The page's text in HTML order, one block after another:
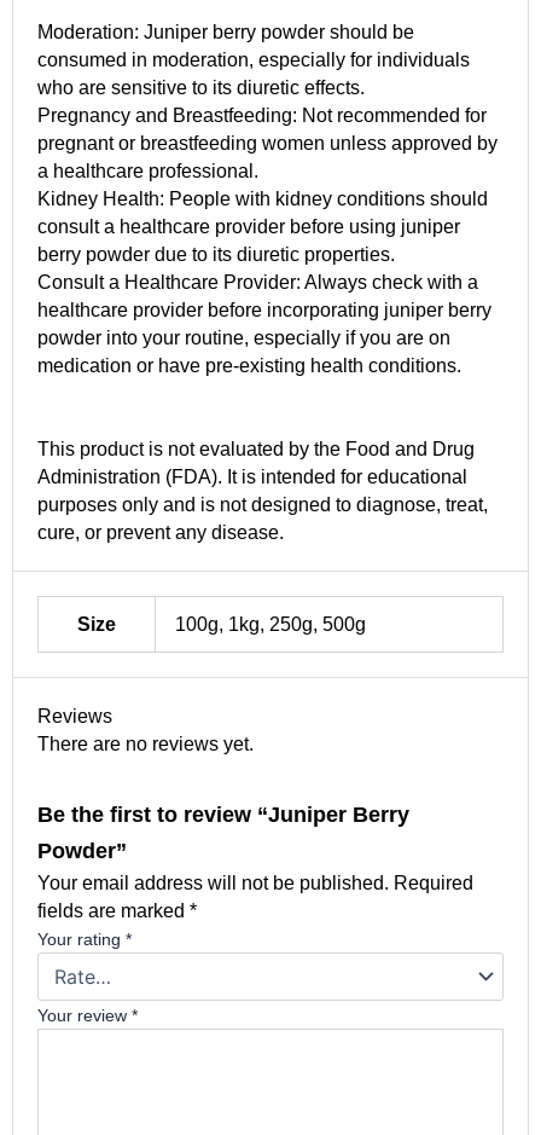
Moderation: Juniper berry powder should be
consumed in moderation, especially for individuals
who are sensitive to its diuretic effects.
Pregnancy and Breastfeeding: Not recommended for
pregnant or breastfeeding women unless approved by
a healthcare professional.
Kidney Health: People with kidney conditions should
consult a healthcare provider before using juniper
berry powder due to its diuretic properties.
Consult a Healthcare Provider: Always check with a
healthcare provider before incorporating juniper berry
powder into your routine, especially if you are on
medication or have pre-existing health conditions.
This product is not evaluated by the Food and Drug
Administration (FDA). It is intended for educational
purposes only and is not designed to diagnose, treat,
cure, or prevent any disease.
Size 100g, 1kg, 250g, 500g
Reviews
There are no reviews yet.
Be the first to review “Juniper Berry
Powder”
Your email address will not be published. Required
fields are marked *
Your rating *
Your review *